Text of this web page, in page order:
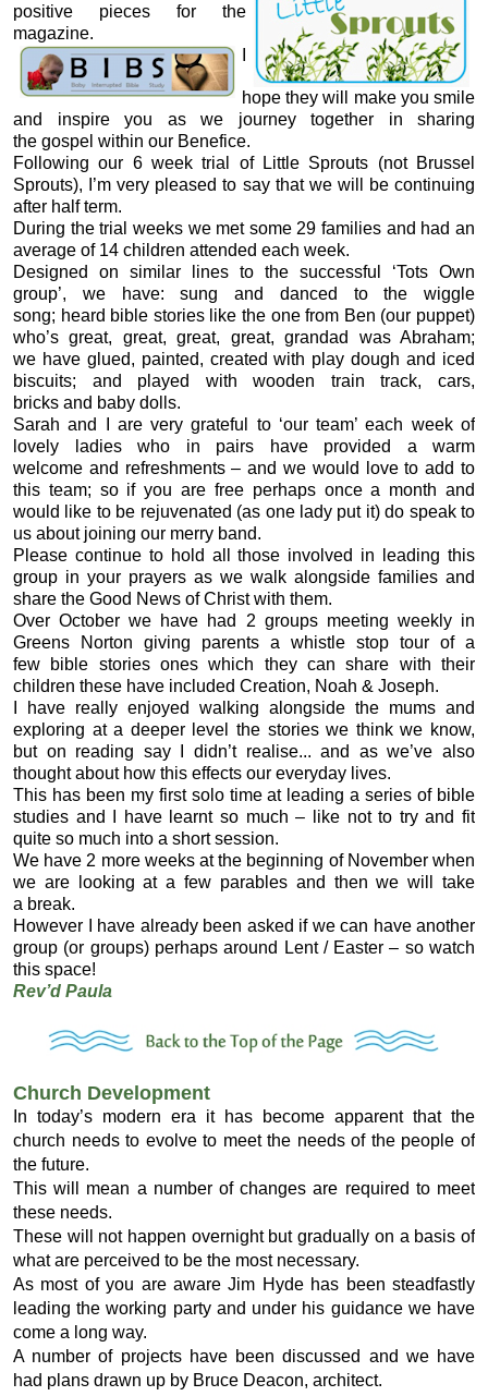
positive pieces for the
magazine.
hope they will make you smile
and inspire you as we journey together in sharing
the gospel within our Benefice.
Following our 6 week trial of Little Sprouts (not Brussel
Sprouts), I’m very pleased to say that we will be continuing
after half term.
During the trial weeks we met some 29 families and had an
average of 14 children attended each week.
Designed on similar lines to the successful ‘Tots Own
group’, we have: sung and danced to the wiggle
song; heard bible stories like the one from Ben (our puppet)
who’s great, great, great, great, grandad was Abraham;
we have glued, painted, created with play dough and iced
biscuits; and played with wooden train track, cars,
bricks and baby dolls.
Sarah and I are very grateful to ‘our team’ each week of
lovely ladies who in pairs have provided a warm
welcome and refreshments – and we would love to add to
this team; so if you are free perhaps once a month and
would like to be rejuvenated (as one lady put it) do speak to
us about joining our merry band.
Please continue to hold all those involved in leading this
group in your prayers as we walk alongside families and
share the Good News of Christ with them.
Over October we have had 2 groups meeting weekly in
Greens Norton giving parents a whistle stop tour of a
few bible stories ones which they can share with their
children these have included Creation, Noah & Joseph.
I have really enjoyed walking alongside the mums and
exploring at a deeper level the stories we think we know,
but on reading say I didn’t realise... and as we’ve also
thought about how this effects our everyday lives.
This has been my first solo time at leading a series of bible
studies and I have learnt so much – like not to try and fit
quite so much into a short session.
We have 2 more weeks at the beginning of November when
we are looking at a few parables and then we will take
a break.
However I have already been asked if we can have another
group (or groups) perhaps around Lent / Easter – so watch
this space!
Rev’d Paula
Church Development
In today’s modern era it has become apparent that the
church needs to evolve to meet the needs of the people of
the future.
This will mean a number of changes are required to meet
these needs.
These will not happen overnight but gradually on a basis of
what are perceived to be the most necessary.
As most of you are aware Jim Hyde has been steadfastly
leading the working party and under his guidance we have
come a long way.
A number of projects have been discussed and we have
had plans drawn up by Bruce Deacon, architect.